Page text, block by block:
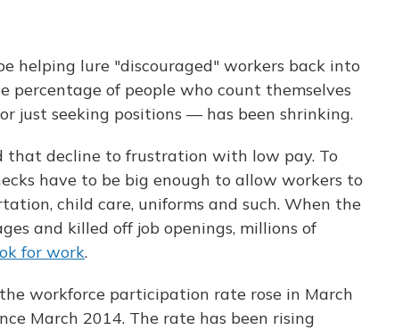
helping lure "discouraged" workers back into
percentage of people who count themselves
just seeking positions — has been shrinking.
that decline to frustration with low pay. To
have to be big enough to allow workers to
child care, uniforms and such. When the
and killed off job openings, millions of
for work.
workforce participation rate rose in March
March 2014. The rate has been rising